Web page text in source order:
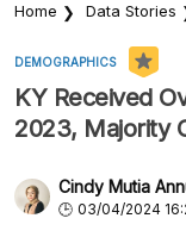
Home Data Stories
DEMOGRAPHICS
KY Received
2023, Majority
Cindy Mutia
03/04/2024